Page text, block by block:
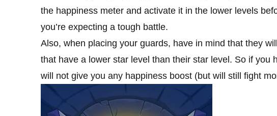
the happiness meter and activate it in the lower levels
you’re expecting a tough battle.
Also, when placing your guards, have in mind that they
that have a lower star level than their star level. So if you
will not give you any happiness boost (but will still fight